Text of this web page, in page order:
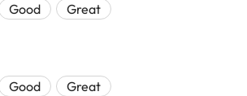
Good Great
Good Great